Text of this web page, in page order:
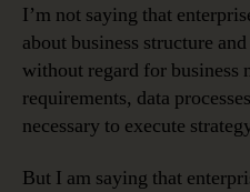
I’m not saying that
about business structure
without regard for business
requirements, data
necessary to execute
But I am saying that